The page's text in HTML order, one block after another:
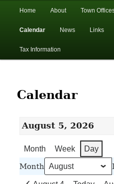
Town of
Skip
primary
Skip
secondary
Home About Town
Calendar News Links
Tax Information
Calendar
August 5, 2026
Month Week Day
Month